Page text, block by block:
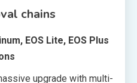
chains
EOS Lite, EOS Plus
upgrade with multi-